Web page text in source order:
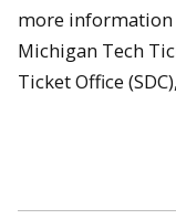
more information
Michigan Tech
Ticket Office